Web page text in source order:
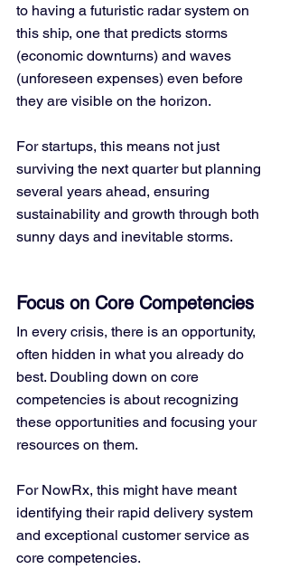
to having a futuristic radar system on
this ship, one that predicts storms
(economic downturns) and waves
(unforeseen expenses) even before
they are visible on the horizon.
For startups, this means not just
surviving the next quarter but planning
several years ahead, ensuring
sustainability and growth through both
sunny days and inevitable storms.
Focus on Core Competencies
In every crisis, there is an opportunity,
often hidden in what you already do
best. Doubling down on core
competencies is about recognizing
these opportunities and focusing your
resources on them.
For NowRx, this might have meant
identifying their rapid delivery system
and exceptional customer service as
core competencies.